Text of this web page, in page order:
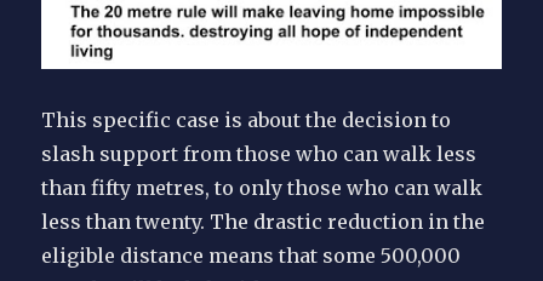
This specific case is about the decision to
slash support from those who can walk less
than fifty metres, to only those who can walk
less than twenty. The drastic reduction in the
eligible distance means that some 500,000